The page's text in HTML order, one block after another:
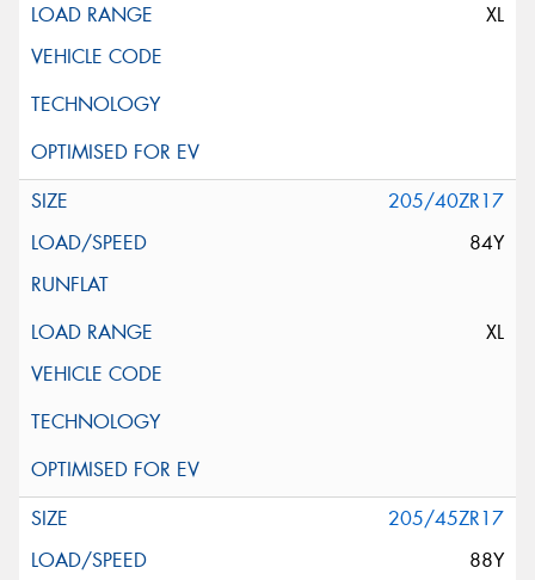
XL
205/40ZR17
84Y
XL
205/45ZR17
88Y